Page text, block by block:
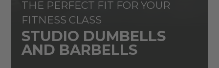
THE PERFECT FIT FOR YOUR
FITNESS CLASS
STUDIO DUMBELLS
AND BARBELLS